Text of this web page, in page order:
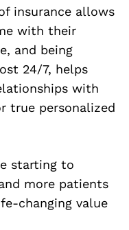
insurance allows
with their
and being
24/7, helps
with
true personalized
starting to
more patients
changing value